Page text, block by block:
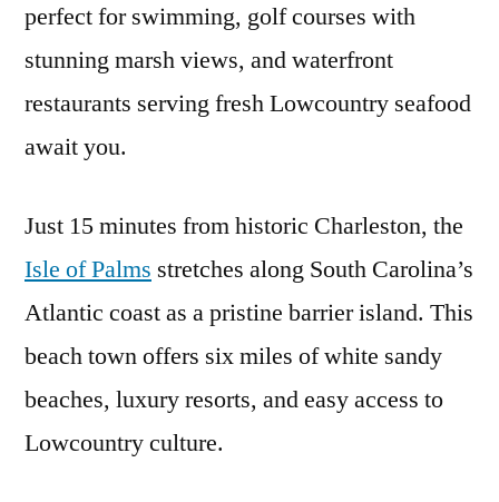
Isle
of
perfect for swimming, golf courses with
stunning marsh views, and waterfront
restaurants serving fresh Lowcountry seafood
await you.
Just 15 minutes from historic Charleston, the
Isle of Palms stretches along South Carolina’s
Atlantic coast as a pristine barrier island. This
beach town offers six miles of white sandy
beaches, luxury resorts, and easy access to
Lowcountry culture.